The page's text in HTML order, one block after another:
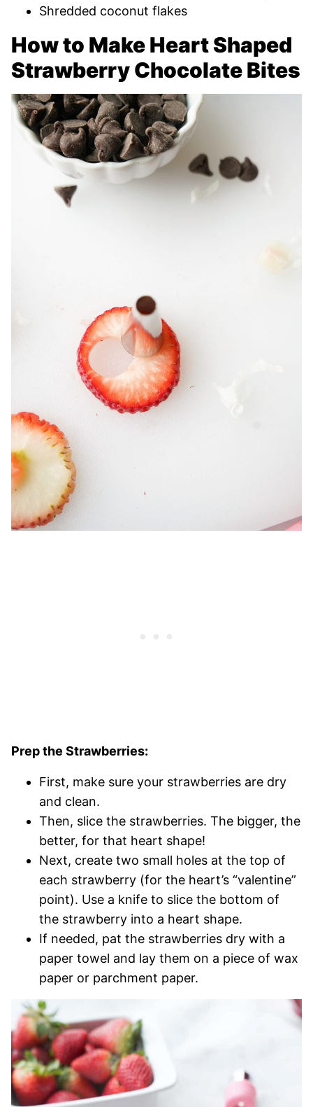
Shredded coconut flakes
How to Make Heart Shaped
Strawberry Chocolate Bites
Prep the Strawberries:
First, make sure your strawberries are dry
and clean.
Then, slice the strawberries. The bigger, the
better, for that heart shape!
Next, create two small holes at the top of
each strawberry (for the heart’s “valentine”
point). Use a knife to slice the bottom of
the strawberry into a heart shape.
If needed, pat the strawberries dry with a
paper towel and lay them on a piece of wax
paper or parchment paper.